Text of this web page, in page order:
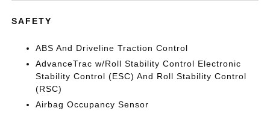
SAFETY
ABS And Driveline Traction Control
AdvanceTrac w/Roll Stability Control Electronic
Stability Control (ESC) And Roll Stability Control
(RSC)
Airbag Occupancy Sensor